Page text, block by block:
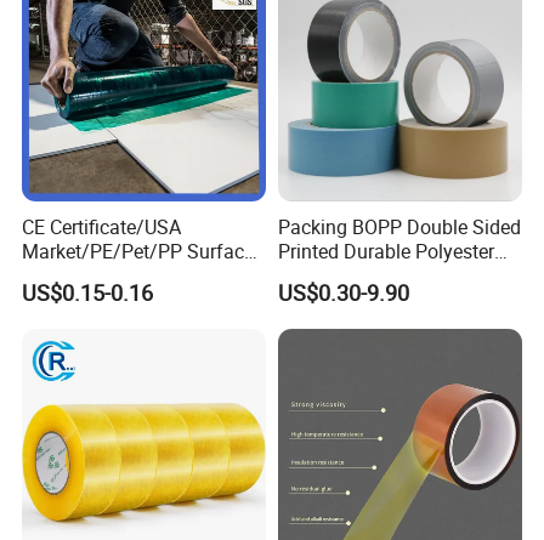
CE Certificate/USA
Market/PE/Pet/PP Surface
Protective Adhesive Film for
Profiles/Steel/Carpet/Die-
Wrapping/Laser Cutting/Car
transportation
US$0.15-0.16
Packing BOPP Double Sided
Printed Durable Polyester
Adhesive Cloth Gaffer Duct
Tape
US$0.30-9.90